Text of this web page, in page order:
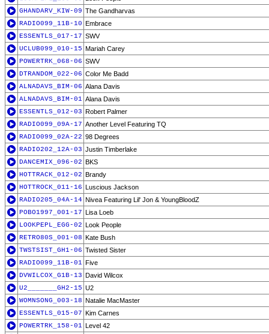
GHANDARV_KIW-09 The Gandharvas
RADIO099_11B-10 Embrace
ESSENTLS_017-17 SWV
UCLUB099_010-15 Mariah Carey
POWERTRK_068-06 SWV
DTRANDOM_022-06 Color Me Badd
ALNADAVS_BIM-06 Alana Davis
ALNADAVS_BIM-01 Alana Davis
ESSENTLS_012-03 Robert Palmer
RADIO099_09A-17 Another Level Featuring TQ
RADIO099_02A-22 98 Degrees
RADIO202_12A-03 Justin Timberlake
DANCEMIX_096-02 BKS
HOTTRACK_012-02 Brandy
HOTTROCK_011-16 Luscious Jackson
RADIO205_04A-14 Nivea Featuring Lil' Jon & YoungBloodZ
POBO1997_001-17 Lisa Loeb
LOOKPEPL_EGG-02 Look People
RETRO80S_001-08 Kate Bush
TWSTSIST_GH1-06 Twisted Sister
RADIO099_11B-01 Five
DVWILCOX_G1B-13 David Wilcox
U2_______GH2-15 U2
WOMNSONG_003-18 Natalie MacMaster
ESSENTLS_015-07 Kim Carnes
POWERTRK_158-01 Level 42